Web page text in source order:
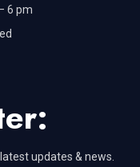
6 pm
updates & news.